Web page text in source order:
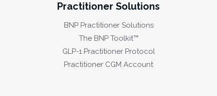
Practitioner Solutions
BNP Practitioner Solutions
The BNP Toolkit™
GLP-1 Practitioner Protocol
Practitioner CGM Account